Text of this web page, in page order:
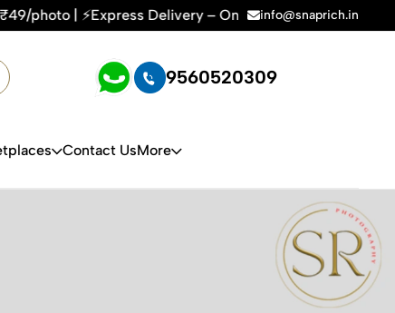
Delivery – On Time, Every Time | 🛍️For
info@snaprich.in
9560520309
Contact UsMore